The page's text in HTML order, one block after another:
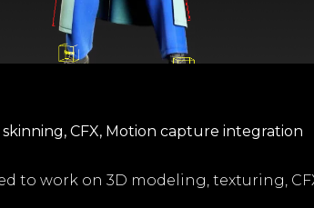
CFX, Motion capture integration
to work on 3D modeling, texturing,